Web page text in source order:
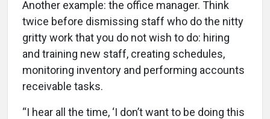
Another example: the office manager. Think
twice before dismissing staff who do the nitty
gritty work that you do not wish to do: hiring
and training new staff, creating schedules,
monitoring inventory and performing accounts
receivable tasks.
“I hear all the time, ‘I don’t want to be doing this